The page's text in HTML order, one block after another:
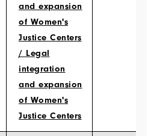
and expansion
of Women's
Justice Centers
/ Legal
integration
and expansion
of Women's
Justice Centers